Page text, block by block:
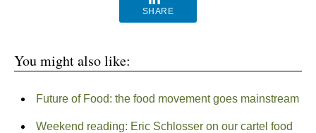
SHARE
You might also like:
Future of Food: the food movement goes mainstream
Weekend reading: Eric Schlosser on our cartel food